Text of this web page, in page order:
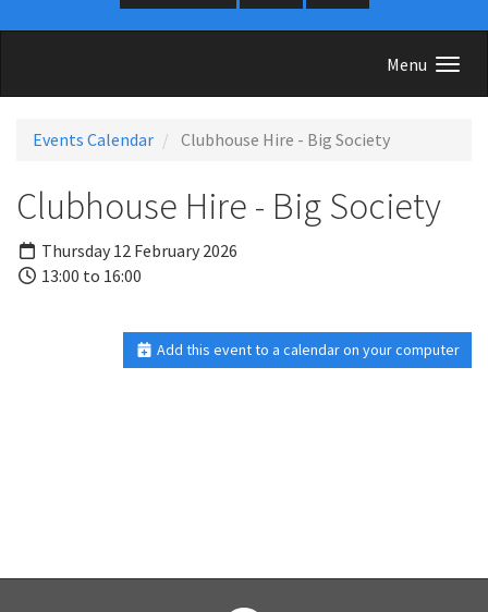
Menu
Events Calendar Clubhouse Hire - Big Society
Clubhouse Hire - Big Society
Thursday 12 February 2026
13:00 to 16:00
Add this event to a calendar on your computer